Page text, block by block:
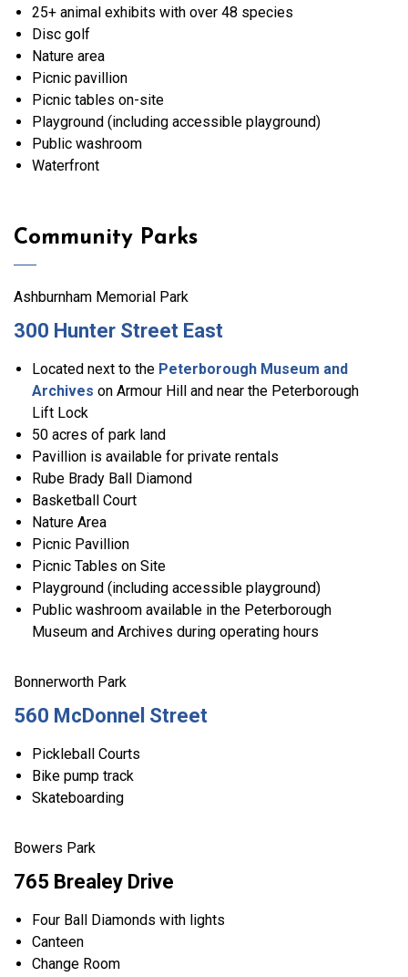
25+ animal exhibits with over 48 species
Disc golf
Nature area
Picnic pavillion
Picnic tables on-site
Playground (including accessible playground)
Public washroom
Waterfront
Community Parks
Ashburnham Memorial Park
300 Hunter Street East
Located next to the Peterborough Museum and
Archives on Armour Hill and near the Peterborough
Lift Lock
50 acres of park land
Pavillion is available for private rentals
Rube Brady Ball Diamond
Basketball Court
Nature Area
Picnic Pavillion
Picnic Tables on Site
Playground (including accessible playground)
Public washroom available in the Peterborough
Museum and Archives during operating hours
Bonnerworth Park
560 McDonnel Street
Pickleball Courts
Bike pump track
Skateboarding
Bowers Park
765 Brealey Drive
Four Ball Diamonds with lights
Canteen
Change Room